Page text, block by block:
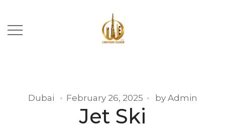
Dubai February 26, 2025 by Admin
Jet Ski